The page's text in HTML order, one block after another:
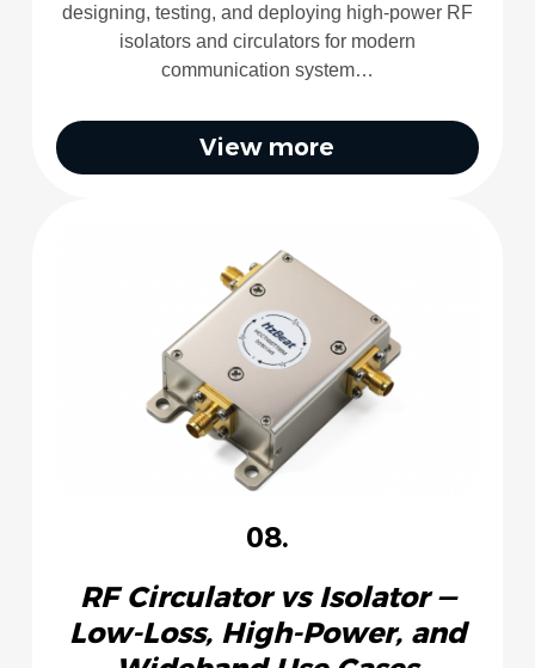
designing, testing, and deploying high-power RF
isolators and circulators for modern
communication system…
View more
08.
RF Circulator vs Isolator —
Low‑Loss, High‑Power, and